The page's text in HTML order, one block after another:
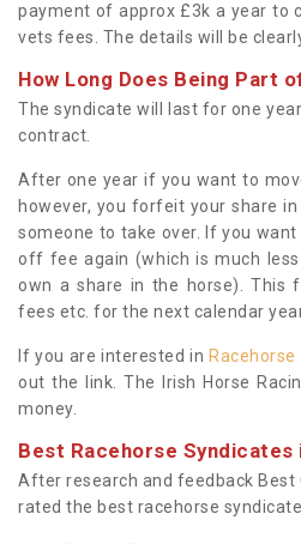
payment of approx £3k a year to
vets fees. The details will be
How Long Does Being Part
The syndicate will last for one
contract.
After one year if you want to
however, you forfeit your share
someone to take over. If you
off fee again (which is much
own a share in the horse). This
fees etc. for the next calendar
If you are interested in
out the link. The Irish Horse
money.
Best Racehorse Syndicates
After research and feedback Best
rated the best racehorse